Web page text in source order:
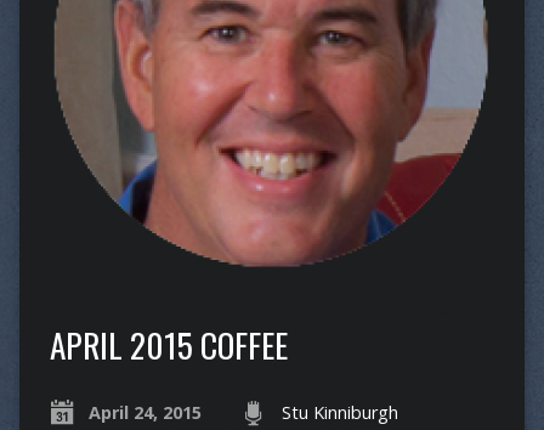
APRIL 2015 COFFEE
April 24, 2015 Stu Kinniburgh